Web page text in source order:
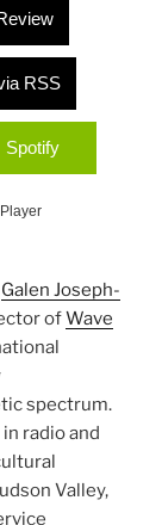
RSS
Spotify
Galen Joseph-
ofWave
spectrum.
radio and
Valley,